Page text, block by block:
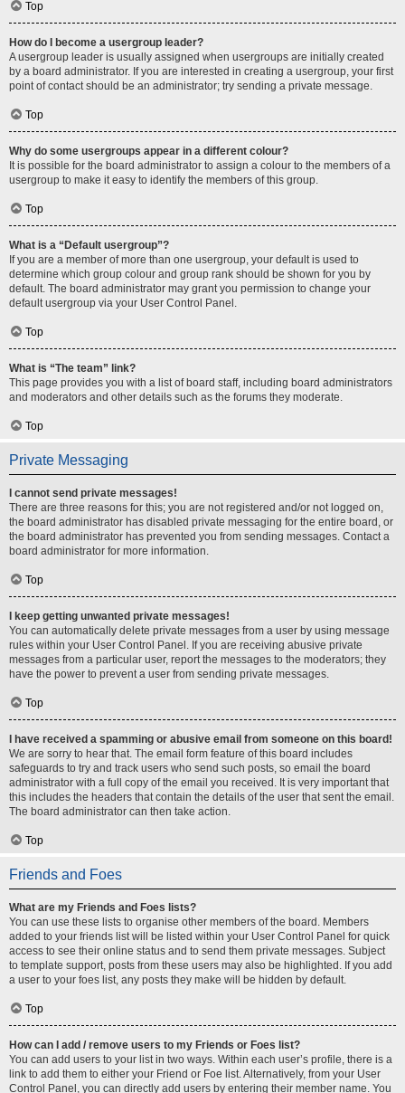
Top
How do I become a usergroup leader?
A usergroup leader is usually assigned when usergroups are initially created
by a board administrator. If you are interested in creating a usergroup, your first
point of contact should be an administrator; try sending a private message.
Top
Why do some usergroups appear in a different colour?
It is possible for the board administrator to assign a colour to the members of a
usergroup to make it easy to identify the members of this group.
Top
What is a “Default usergroup”?
If you are a member of more than one usergroup, your default is used to
determine which group colour and group rank should be shown for you by
default. The board administrator may grant you permission to change your
default usergroup via your User Control Panel.
Top
What is “The team” link?
This page provides you with a list of board staff, including board administrators
and moderators and other details such as the forums they moderate.
Top
Private Messaging
I cannot send private messages!
There are three reasons for this; you are not registered and/or not logged on,
the board administrator has disabled private messaging for the entire board, or
the board administrator has prevented you from sending messages. Contact a
board administrator for more information.
Top
I keep getting unwanted private messages!
You can automatically delete private messages from a user by using message
rules within your User Control Panel. If you are receiving abusive private
messages from a particular user, report the messages to the moderators; they
have the power to prevent a user from sending private messages.
Top
I have received a spamming or abusive email from someone on this board!
We are sorry to hear that. The email form feature of this board includes
safeguards to try and track users who send such posts, so email the board
administrator with a full copy of the email you received. It is very important that
this includes the headers that contain the details of the user that sent the email.
The board administrator can then take action.
Top
Friends and Foes
What are my Friends and Foes lists?
You can use these lists to organise other members of the board. Members
added to your friends list will be listed within your User Control Panel for quick
access to see their online status and to send them private messages. Subject
to template support, posts from these users may also be highlighted. If you add
a user to your foes list, any posts they make will be hidden by default.
Top
How can I add / remove users to my Friends or Foes list?
You can add users to your list in two ways. Within each user’s profile, there is a
link to add them to either your Friend or Foe list. Alternatively, from your User
Control Panel, you can directly add users by entering their member name. You